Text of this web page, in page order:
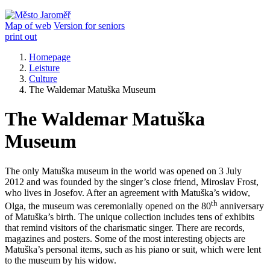
Map of web Version for seniors
print out
Homepage
Leisture
Culture
The Waldemar Matuška Museum
The Waldemar Matuška
Museum
The only Matuška museum in the world was opened on 3 July
2012 and was founded by the singer’s close friend, Miroslav Frost,
who lives in Josefov. After an agreement with Matuška’s widow,
Olga, the museum was ceremonially opened on the 80th anniversary
of Matuška’s birth. The unique collection includes tens of exhibits
that remind visitors of the charismatic singer. There are records,
magazines and posters. Some of the most interesting objects are
Matuška’s personal items, such as his piano or suit, which were lent
to the museum by his widow.